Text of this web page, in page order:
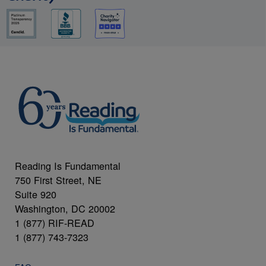
Reading Is Fundamental
750 First Street, NE
Suite 920
Washington, DC 20002
1 (877) RIF-READ
1 (877) 743-7323